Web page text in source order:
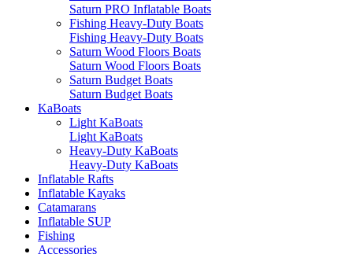
Saturn PRO Inflatable Boats
Fishing Heavy-Duty Boats
Fishing Heavy-Duty Boats
Saturn Wood Floors Boats
Saturn Wood Floors Boats
Saturn Budget Boats
Saturn Budget Boats
KaBoats
Light KaBoats
Light KaBoats
Heavy-Duty KaBoats
Heavy-Duty KaBoats
Inflatable Rafts
Inflatable Kayaks
Catamarans
Inflatable SUP
Fishing
Accessories